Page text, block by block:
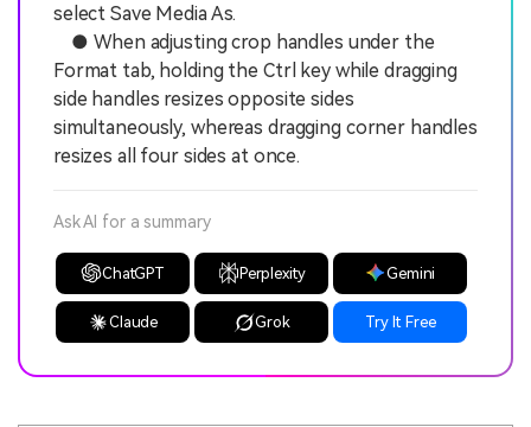
select Save Media As.
● When adjusting crop handles under the
Format tab, holding the Ctrl key while dragging
side handles resizes opposite sides
simultaneously, whereas dragging corner handles
resizes all four sides at once.
Ask AI for a summary
ChatGPT Perplexity Gemini
Claude Grok Try It Free